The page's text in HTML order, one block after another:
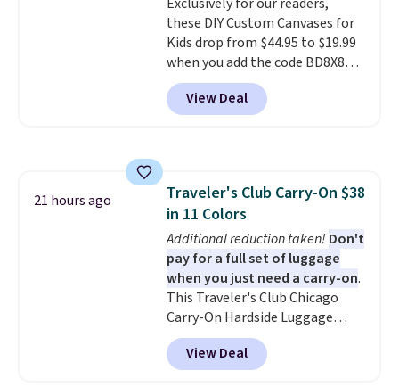
school and a sleepover.Choose
from two patterns. Shipping is
free when you spend $39 and log
in to a free Macy's Rewards
account. Otherwise, it adds
$10.95.
these DIY Custom Canvases for
Kids drop from $44.95 to $19.99
when you add the code BD8X8
during checkout at Personalized
Planet. The code also reduces
shipping to a flat fee of $3.99.
11 designs. Please note that
coloring supplies are not
included.
View Deal
21 hours ago
Traveler's Club Carry-On $38
in 11 Colors
Additional reduction taken! Don't
pay for a full set of luggage
when you just need a carry-on.
This Traveler's Club Chicago
Carry-On Hardside Luggage
drops from $134.99 to $44.99 to
$38.25 when you apply code
HOME during checkout at
View Deal